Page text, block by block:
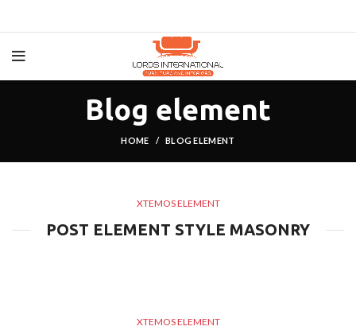
Blog element
HOME BLOG ELEMENT
XTEMOS ELEMENT
POST ELEMENT STYLE MASONRY
XTEMOS ELEMENT